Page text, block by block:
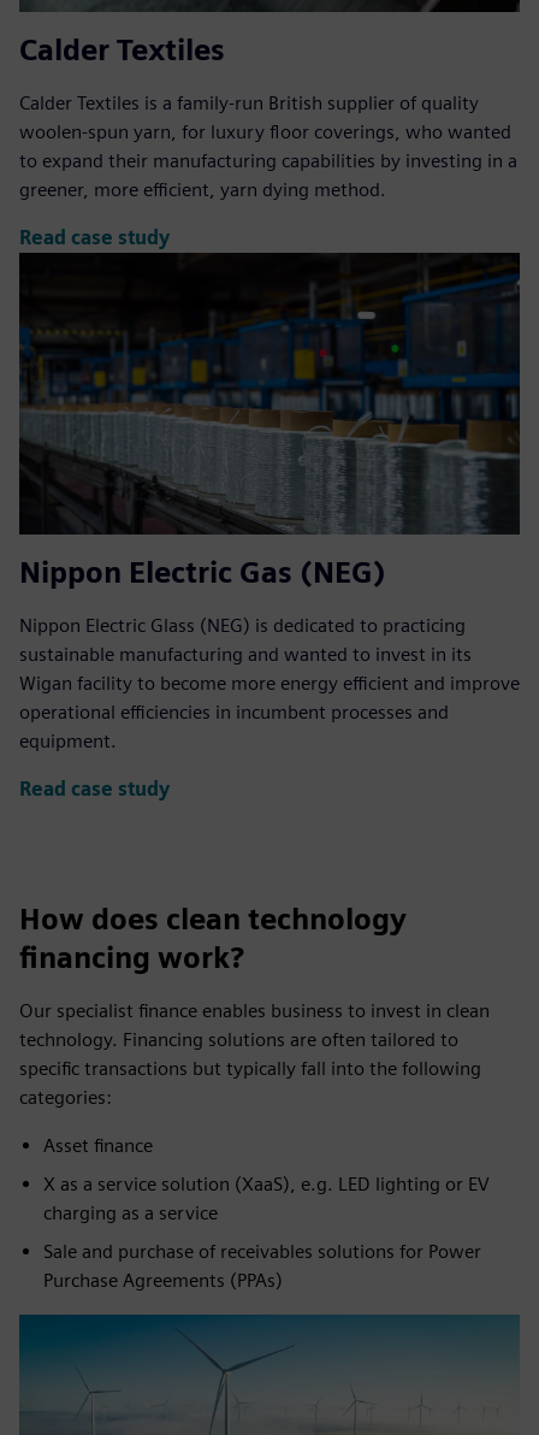
Calder Textiles
Calder Textiles is a family-run British supplier of quality
woolen-spun yarn, for luxury floor coverings, who wanted
to expand their manufacturing capabilities by investing in a
greener, more efficient, yarn dying method.
Read case study
Nippon Electric Gas (NEG)
Nippon Electric Glass (NEG) is dedicated to practicing
sustainable manufacturing and wanted to invest in its
Wigan facility to become more energy efficient and improve
operational efficiencies in incumbent processes and
equipment.
Read case study
How does clean technology
financing work?
Our specialist finance enables business to invest in clean
technology. Financing solutions are often tailored to
specific transactions but typically fall into the following
categories:
Asset finance
X as a service solution (XaaS), e.g. LED lighting or EV
charging as a service
Sale and purchase of receivables solutions for Power
Purchase Agreements (PPAs)